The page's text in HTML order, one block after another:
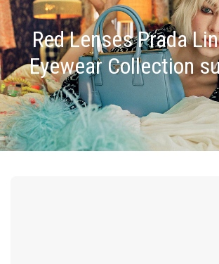
Red Lenses Prada
Eyewear Collection